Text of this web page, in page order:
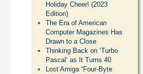
Holiday Cheer! (2023
Edition)
The Era of American
Computer Magazines Has
Drawn to a Close
Thinking Back on ‘Turbo
Pascal’ as It Turns 40
Lost Amiga “Four-Byte